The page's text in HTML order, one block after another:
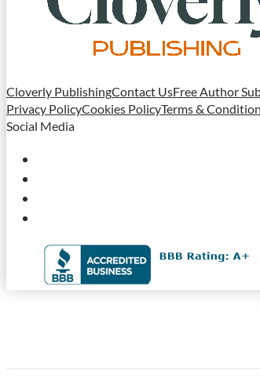
Cloverly PublishingContact UsFree Author
Privacy PolicyCookies PolicyTerms &
Social Media